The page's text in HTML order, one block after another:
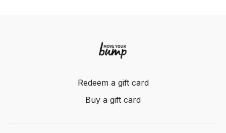
Redeem a gift card
Buy a gift card